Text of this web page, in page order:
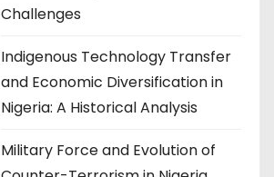
Challenges
Indigenous Technology Transfer
and Economic Diversification in
Nigeria: A Historical Analysis
Military Force and Evolution of